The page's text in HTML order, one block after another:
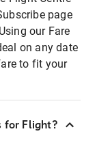
page
our Fare
on any date
to fit your
for Flight?